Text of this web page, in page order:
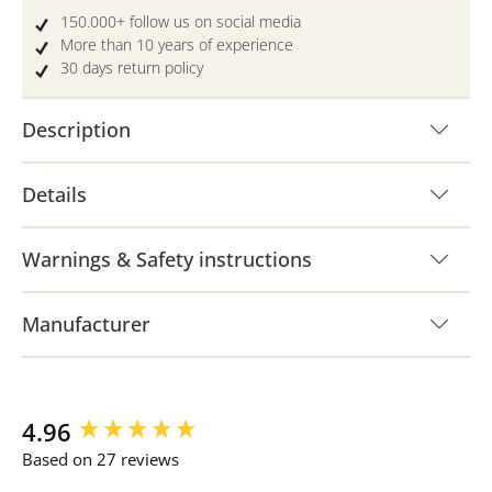
150.000+ follow us on social media
More than 10 years of experience
30 days return policy
Description
Details
Warnings & Safety instructions
Manufacturer
4.96
Based on 27 reviews
New content loaded